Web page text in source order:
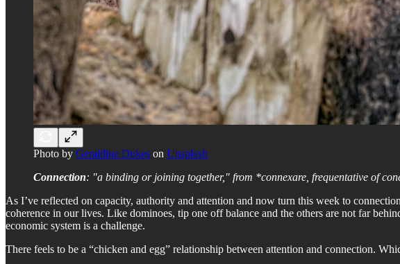
Photo by Geraldine Dukes on Unsplash
Connection: "a binding or joining together," from *connexare, frequentative of
As I’ve reflected on capacity, authority and attention and now turn this week to
coherence in our lives. Like dominoes, tip one off balance and the others are not far
economic system is a challenge.
There feels to be a “chicken and egg” relationship between attention and connection.